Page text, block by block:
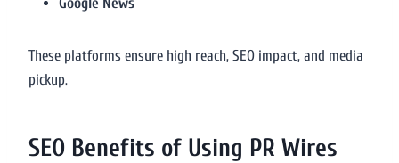
These platforms ensure high reach, SEO impact, and media
pickup.
SEO Benefits of Using PR Wires